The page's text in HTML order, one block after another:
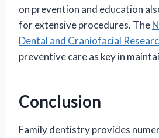
on prevention and education
for extensive procedures. The
Dental and Craniofacial
preventive care as key in
Conclusion
Family dentistry provides